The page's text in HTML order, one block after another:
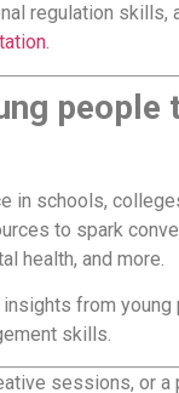
regulation skills,
people
in schools,
to spark
health, and more.
from
skills.
sessions, or